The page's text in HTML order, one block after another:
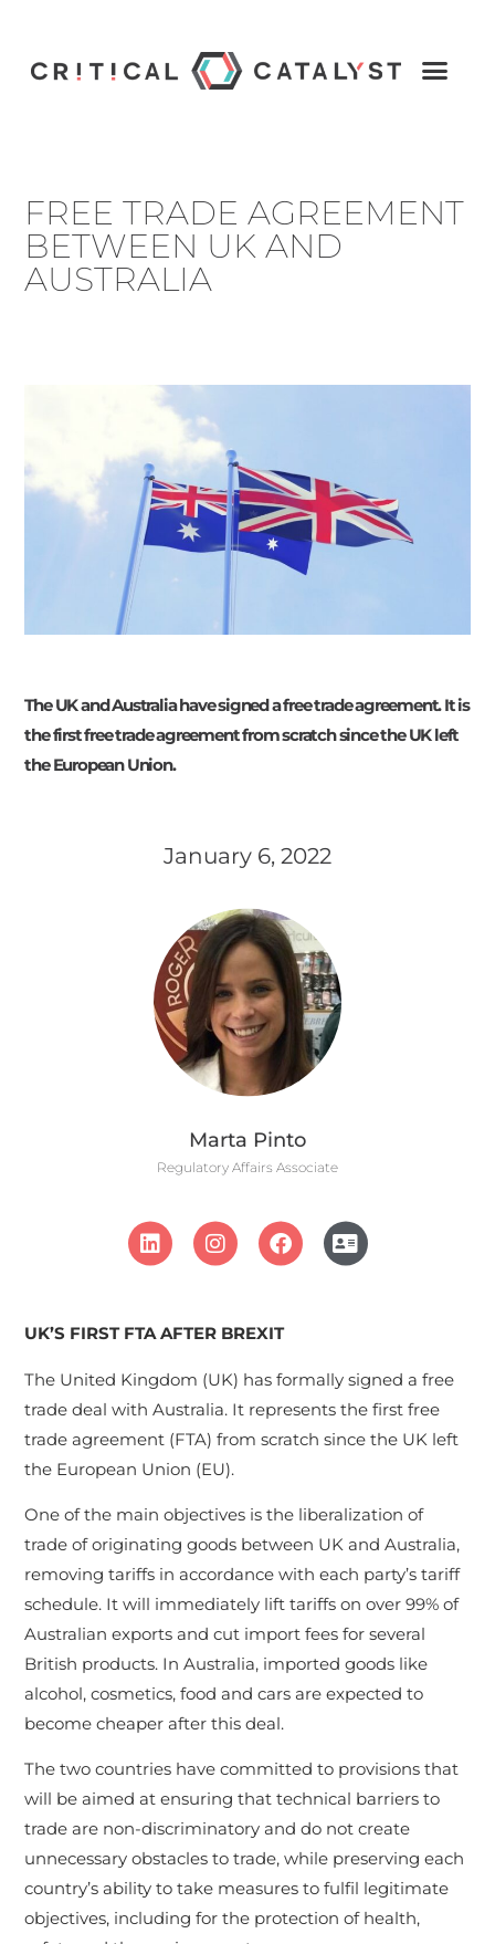
FREE TRADE AGREEMENT
BETWEEN UK AND
AUSTRALIA
The UK and Australia have signed a free trade agreement. It is
the first free trade agreement from scratch since the UK left
the European Union.
January 6, 2022
Marta Pinto
Regulatory Affairs Associate
UK’S FIRST FTA AFTER BREXIT
The United Kingdom (UK) has formally signed a free
trade deal with Australia. It represents the first free
trade agreement (FTA) from scratch since the UK left
the European Union (EU).
One of the main objectives is the liberalization of
trade of originating goods between UK and Australia,
removing tariffs in accordance with each party’s tariff
schedule. It will immediately lift tariffs on over 99% of
Australian exports and cut import fees for several
British products. In Australia, imported goods like
alcohol, cosmetics, food and cars are expected to
become cheaper after this deal.
The two countries have committed to provisions that
will be aimed at ensuring that technical barriers to
trade are non-discriminatory and do not create
unnecessary obstacles to trade, while preserving each
country’s ability to take measures to fulfil legitimate
objectives, including for the protection of health,